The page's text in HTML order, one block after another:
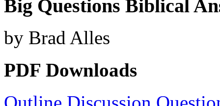
Big Questions Biblical
by Brad Alles
PDF Downloads